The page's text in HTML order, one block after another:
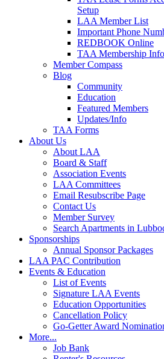
Setup
LAA Member List
Important Phone
REDBOOK Online
TAA Membership
Member Compass
Blog
Community
Education
Featured Members
Updates/Info
TAA Forms
About Us
About LAA
Board & Staff
Association Events
LAA Committees
Email Resubscribe Page
Contact Us
Member Survey
Search Apartments in
Sponsorships
Annual Sponsor Packages
LAA PAC Contribution
Events & Education
List of Events
Signature LAA Events
Education Opportunities
Cancellation Policy
Go-Getter Award
More...
Job Bank